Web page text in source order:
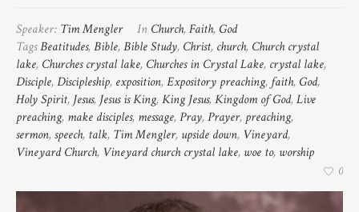
Speaker: Tim Mengler In Church,Faith, God
TagsBeatitudes,Bible,Bible Study, Christ, church, Church crystal
lake, Churches crystal lake, Churches in Crystal Lake, crystal lake,
Disciple,Discipleship, exposition,Expository preaching, faith, God,
Holy Spirit, Jesus, Jesus is King,King Jesus,Kingdom of God,Live
preaching, make disciples, message,Pray,Prayer, preaching,
sermon,speech, talk, Tim Mengler, upside down, Vineyard,
Vineyard Church, Vineyard church crystal lake, woe to, worship
0